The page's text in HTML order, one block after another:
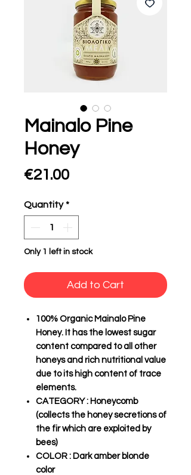
Mainalo Pine
Honey
€21.00Price
Quantity *
Only 1 left in stock
Add to Cart
100% Organic Mainalo Pine
Honey. It has the lowest sugar
content compared to all other
honeys and rich nutritional value
due to its high content of trace
elements.
CATEGORY: Honeycomb
(collects the honey secretions of
the fir which are exploited by
bees)
COLOR : Dark amber blonde
color